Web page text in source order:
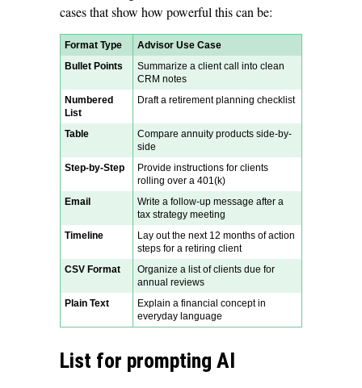
cases that show how powerful this can be:
Format Type
Advisor Use Case
Bullet Points
Summarize a client call into clean
CRM notes
Numbered
List
Draft a retirement planning checklist
Table
Compare annuity products side-by-
side
Step-by-Step
Provide instructions for clients
rolling over a 401(k)
Email
Write a follow-up message after a
tax strategy meeting
Timeline
Lay out the next 12 months of action
steps for a retiring client
CSV Format
Organize a list of clients due for
annual reviews
Plain Text
Explain a financial concept in
everyday language
List for prompting AI